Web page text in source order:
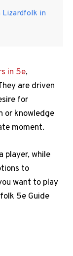
Lizardfolk in
in 5e,
are driven
for
or knowledge
moment.
player, while
to
want to play
5e Guide